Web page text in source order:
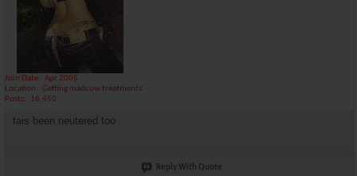
Join Date
Apr 2005
Location
Getting madcow treatments
Posts
16,450
tais been neutered too
Reply With Quote